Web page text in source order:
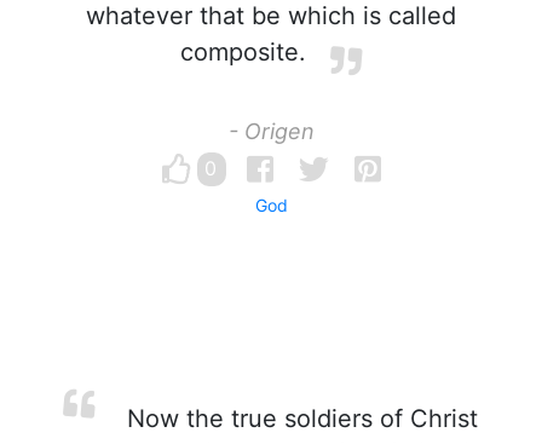
whatever that be which is called
composite.
- Origen
0
God
Now the true soldiers of Christ